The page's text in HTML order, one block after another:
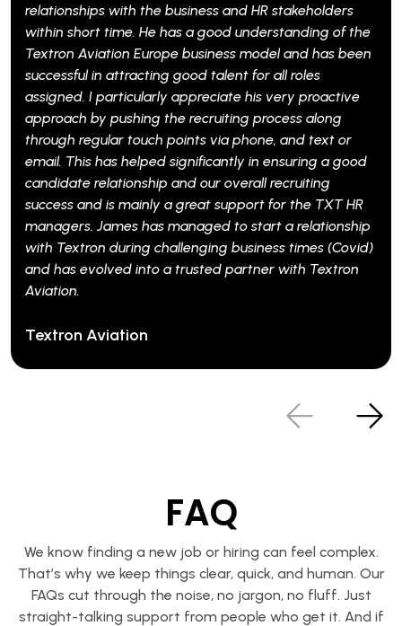
with the business and HR stakeholders
time. He has a good understanding of the
Europe business model and has been
in attracting good talent for all roles
I particularly appreciate his very proactive
by pushing the recruiting process along
touch points via phone, and text or
has helped significantly in ensuring a good
relationship and our overall recruiting
and is mainly a great support for the TXT HR
James has managed to start a relationship
during challenging business times (Covid)
evolved into a trusted partner with Textron
Aviation
FAQ
We know finding a new job or hiring can feel complex.
That’s why we keep things clear, quick, and human. Our
FAQs cut through the noise, no jargon, no fluff. Just
straight-talking support from people who get it. And if